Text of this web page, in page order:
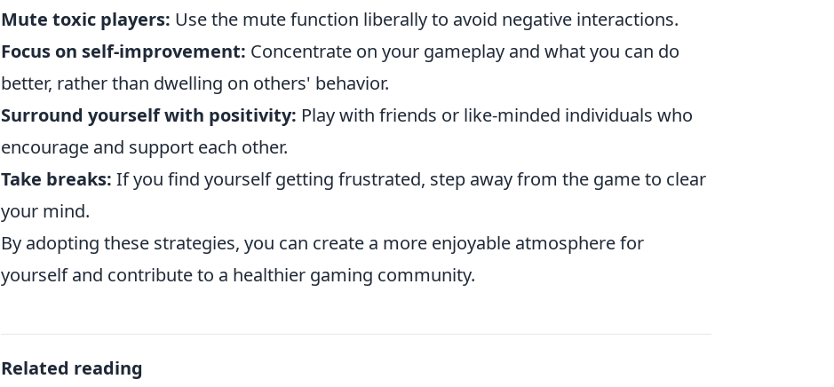
Mute toxic players: Use the mute function liberally to avoid negative interactions.
Focus on self-improvement: Concentrate on your gameplay and what you can do
better, rather than dwelling on others' behavior.
Surround yourself with positivity: Play with friends or like-minded individuals who
encourage and support each other.
Take breaks: If you find yourself getting frustrated, step away from the game to clear
your mind.
By adopting these strategies, you can create a more enjoyable atmosphere for
yourself and contribute to a healthier gaming community.
Related reading